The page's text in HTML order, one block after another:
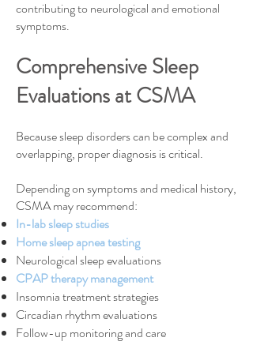
contributing to neurological and emotional
symptoms.
Comprehensive Sleep
Evaluations at CSMA​
Because sleep disorders can be complex and
overlapping, proper diagnosis is critical.
Depending on symptoms and medical history,
CSMA may recommend:
In-lab sleep studies
Home sleep apnea testing
Neurological sleep evaluations
CPAP therapy management
Insomnia treatment strategies
Circadian rhythm evaluations
Follow-up monitoring and care